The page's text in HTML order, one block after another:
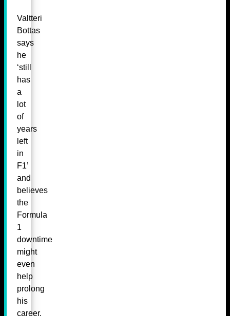
Valtteri
Bottas
says
he
‘still
has
a
lot
of
years
left
in
F1’
and
believes
the
Formula
1
downtime
might
even
help
prolong
his
career.